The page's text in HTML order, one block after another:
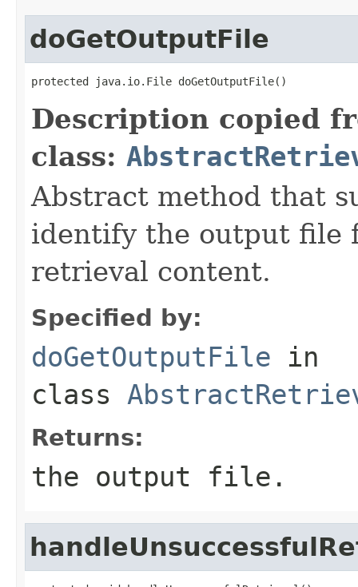
doGetOutputFile
protected java.io.File doGetOutputFile()
Description copied
class:
Abstract method that
identify the output file
retrieval content.
Specified by:
doGetOutputFile in
class
Returns:
the output file.